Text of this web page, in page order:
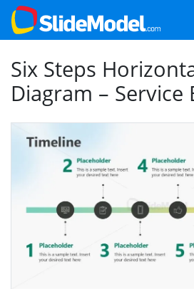
Six Steps
Diagram –